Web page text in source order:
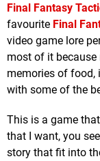
Final Fantasy
favourite Final
video game lore
most of it because
memories of food,
with some of the
This is a game
that I want, you
story that fit into